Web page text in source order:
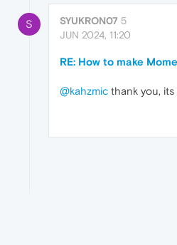
S SYUKRON07 5
JUN 2024, 11:20
RE: How to make
@kahzmic thank you, its